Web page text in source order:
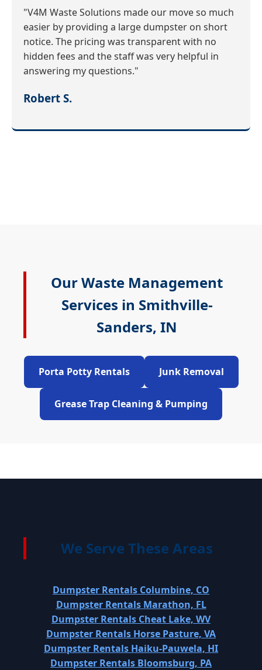
"V4M Waste Solutions made our move so much
easier by providing a large dumpster on short
notice. The pricing was transparent with no
hidden fees and the staff was very helpful in
answering my questions."
Robert S.
Our Waste Management
Services in Smithville-
Sanders, IN
Porta Potty Rentals Junk Removal
Grease Trap Cleaning & Pumping
We Serve These Areas
Dumpster Rentals Columbine, CO
Dumpster Rentals Marathon, FL
Dumpster Rentals Cheat Lake, WV
Dumpster Rentals Horse Pasture, VA
Dumpster Rentals Haiku-Pauwela, HI
Dumpster Rentals Bloomsburg, PA